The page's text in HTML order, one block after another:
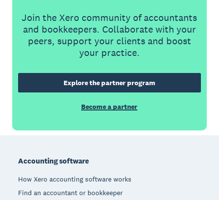
Join the Xero community of accountants
and bookkeepers. Collaborate with your
peers, support your clients and boost
your practice.
Explore the partner program
Become a partner
Accounting software
How Xero accounting software works
Find an accountant or bookkeeper